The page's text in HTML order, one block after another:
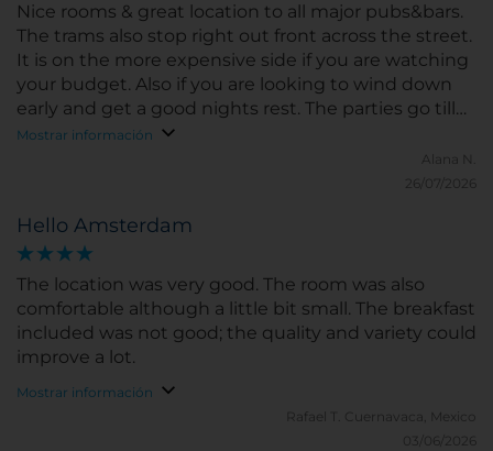
Nice rooms & great location to all major pubs&bars.
The trams also stop right out front across the street.
It is on the more expensive side if you are watching
your budget. Also if you are looking to wind down
early and get a good nights rest. The parties go till
about 5or 6 in the morning and you can definitely
hear it. The hotel does provide earplugs. But if you
for you! We were also here during the FIFA games
so that could be why it may have been extra loud! If
you are gluten free for breakfast like myself, it is not
clearly stated anywhere that there are many
options. However, I did speak to one of the staff and
she was able to ask the kitchen and managed to
food allergies I would inquire ahead of time for sure!
Mostrar información
Alana N.
26/07/2026
Hello Amsterdam
The location was very good. The room was also
comfortable although a little bit small. The breakfast
included was not good; the quality and variety could
improve a lot.
Mostrar información
Rafael T.
Cuernavaca, Mexico
03/06/2026